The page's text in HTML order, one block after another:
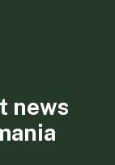
news